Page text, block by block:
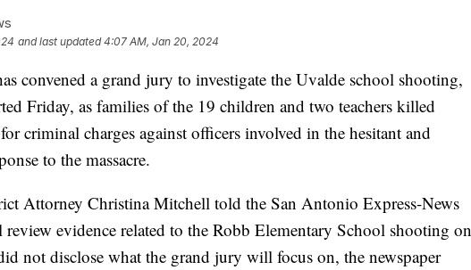
and last updated 4:07 AM, Jan 20, 2024
convened a grand jury to investigate the Uvalde school shooting,
Friday, as families of the 19 children and two teachers killed
criminal charges against officers involved in the hesitant and
to the massacre.
Attorney Christina Mitchell told the San Antonio Express-News
evidence related to the Robb Elementary School shooting on
not disclose what the grand jury will focus on, the newspaper